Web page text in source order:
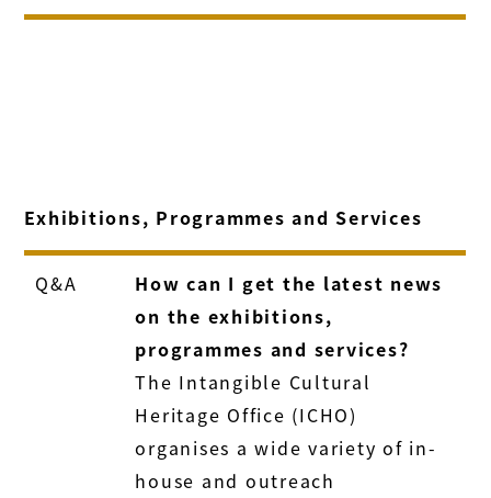
Exhibitions, Programmes and Services
Q&A
How can I get the latest news
on the exhibitions,
programmes and services?
The Intangible Cultural
Heritage Office (ICHO)
organises a wide variety of in-
house and outreach